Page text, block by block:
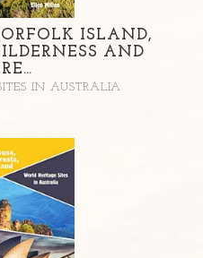
ISLAND,
AND
IN AUSTRALIA